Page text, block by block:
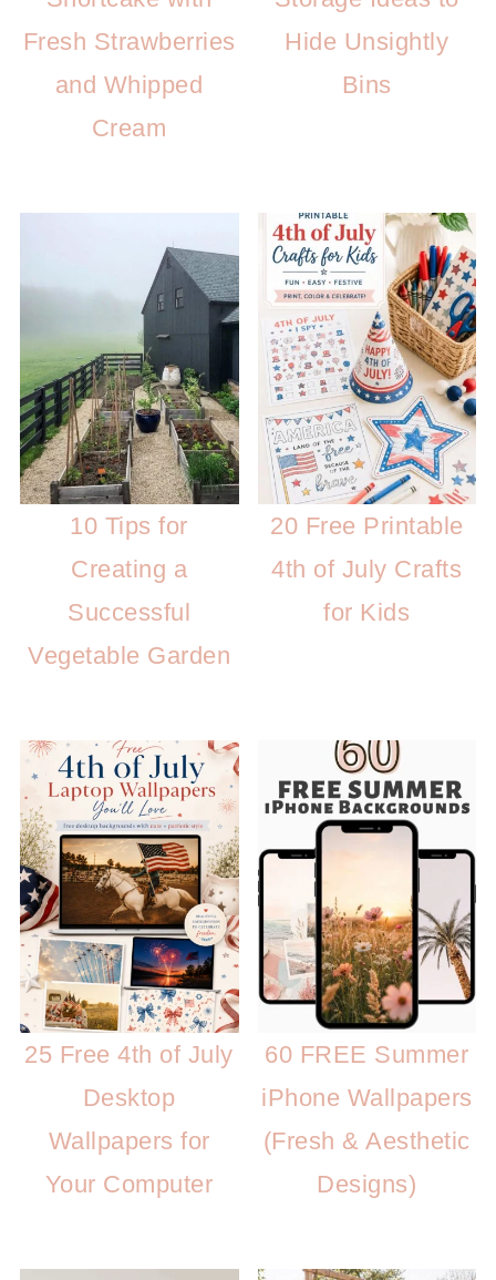
Fresh Strawberries
and Whipped
Cream
Hide Unsightly
Bins
10 Tips for
Creating a
Successful
Vegetable Garden
20 Free Printable
4th of July Crafts
for Kids
25 Free 4th of July
Desktop
Wallpapers for
Your Computer
60 FREE Summer
iPhone Wallpapers
(Fresh & Aesthetic
Designs)